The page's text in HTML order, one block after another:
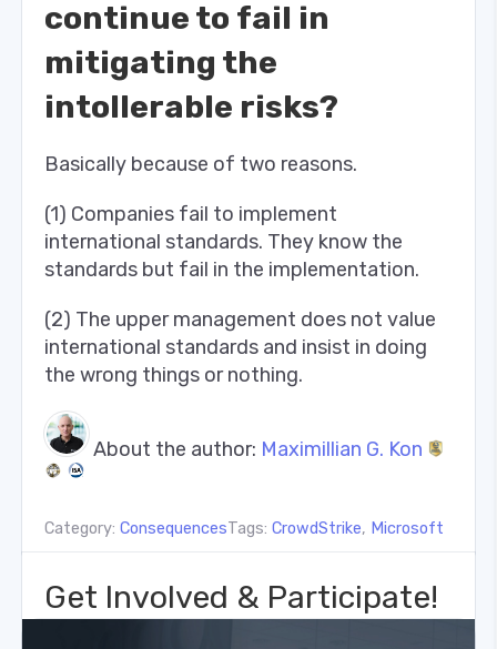
continue to fail in
mitigating the
intollerable risks?
Basically because of two reasons.
(1) Companies fail to implement
international standards. They know the
standards but fail in the implementation.
(2) The upper management does not value
international standards and insist in doing
the wrong things or nothing.
About the author: Maximillian G. Kon
Category: ConsequencesTags: CrowdStrike, Microsoft
Get Involved & Participate!